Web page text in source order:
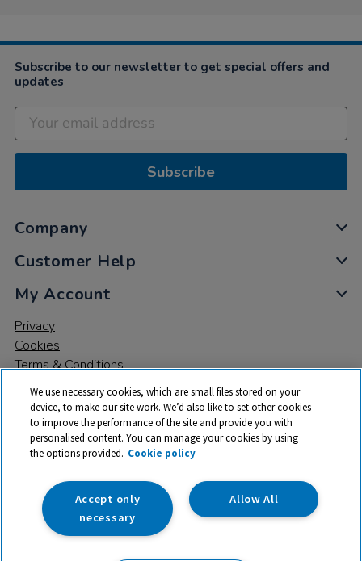
2021
Subscribe to our newsletter to get special offers and
updates
Subscribe
Company
Customer Help
My Account
Privacy
Cookies
Terms & Conditions
© 2026 All rights reserved. TTS ​is a trading name and registered
trade mark of RM Educational Resources Ltd. Registered Office:
142B Park Drive, Milton Park, Milton, Abingdon, Oxon, OX14 4SE.
Registered Number: 03100039
We use necessary cookies, which are small files stored on your
device, to make our site work. We’d also like to set other cookies
to improve the performance of the site and provide you with
personalised content. You can manage your cookies by using
the options provided. Cookie policy
Allow All
Accept only
necessary